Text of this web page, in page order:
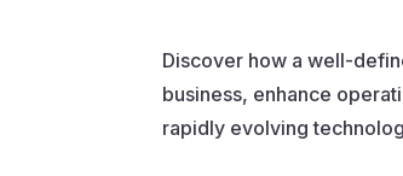
Discover how a well-
business, enhance
rapidly evolving